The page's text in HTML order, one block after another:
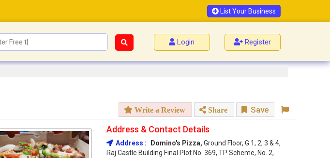
List Your Business
Login Register
Write a Review Share Save
Address & Contact Details
Address : Domino's Pizza, Ground Floor, G 1, 2, 3 & 4,
Raj Castle Building Final Plot No. 369, TP Scheme, No. 2,